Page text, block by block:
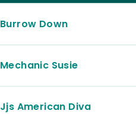
Burrow Down
Mechanic Susie
Jjs American Diva